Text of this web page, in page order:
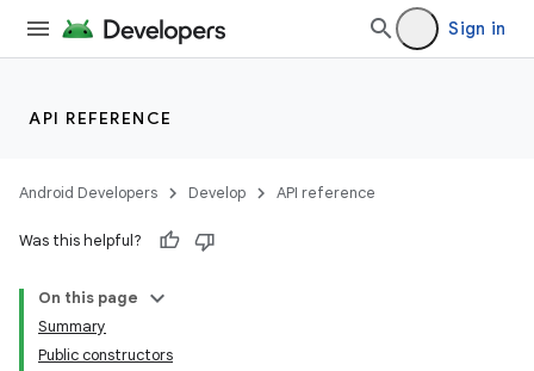
Sign in
API REFERENCE
Android Developers Develop API reference
Was this helpful?
On this page
Summary
Public constructors